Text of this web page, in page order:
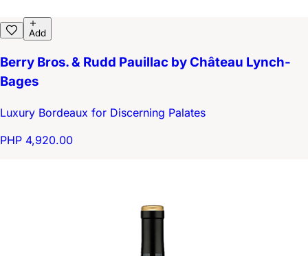
Add
Berry Bros. & Rudd Pauillac by Château Lynch-
Bages
Luxury Bordeaux for Discerning Palates
PHP 4,920.00